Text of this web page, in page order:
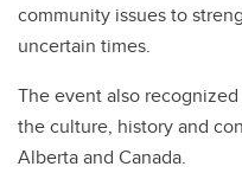
community issues to
uncertain times.
The event also
the culture, history and
Alberta and Canada.